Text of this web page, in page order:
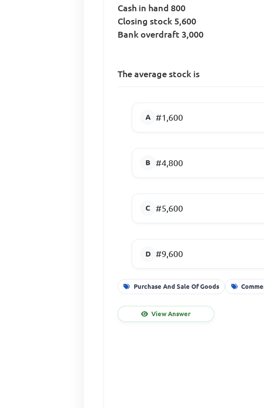
Cash in hand 800
Closing stock 5,600
Bank overdraft 3,000
The average stock is
#1,600
#4,800
#5,600
#9,600
Purchase And Sale Of Goods
View Answer